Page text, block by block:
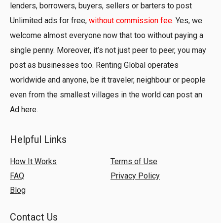
lenders, borrowers, buyers, sellers or barters to post
Unlimited ads for free, without commission fee. Yes, we
welcome almost everyone now that too without paying a
single penny. Moreover, it’s not just peer to peer, you may
post as businesses too. Renting Global operates
worldwide and anyone, be it traveler, neighbour or people
even from the smallest villages in the world can post an
Ad here.
Helpful Links
How It Works
FAQ
Blog
Terms of Use
Privacy Policy
Contact Us